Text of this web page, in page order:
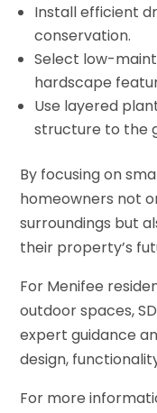
Install efficient
conservation.
Select low-
hardscape
Use layered
structure to the
By focusing on
homeowners not
surroundings but
their property’s
For Menifee
outdoor spaces,
expert guidance
design,
For more